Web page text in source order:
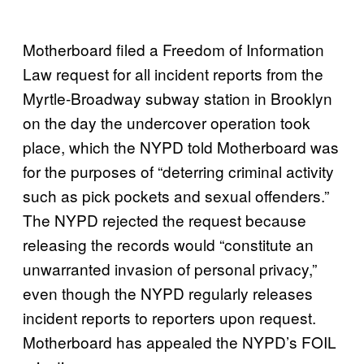
Motherboard filed a Freedom of Information
Law request for all incident reports from the
Myrtle-Broadway subway station in Brooklyn
on the day the undercover operation took
place, which the NYPD told Motherboard was
for the purposes of “deterring criminal activity
such as pick pockets and sexual offenders.”
The NYPD rejected the request because
releasing the records would “constitute an
unwarranted invasion of personal privacy,”
even though the NYPD regularly releases
incident reports to reporters upon request.
Motherboard has appealed the NYPD’s FOIL